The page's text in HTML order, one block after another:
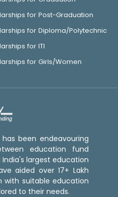
for Post-Graduation
for Diploma/Polytechnic
for ITI
for Girls/Women
has been endeavouring
education fund
India's largest education
aided over 17+ Lakh
with suitable education
to their needs.